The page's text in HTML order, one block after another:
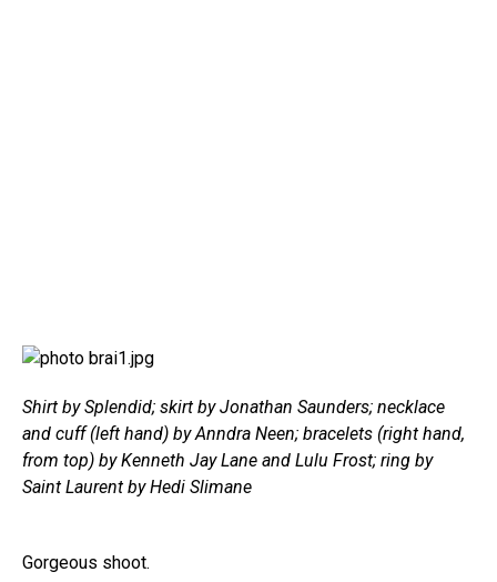
Shirt by Splendid; skirt by Jonathan Saunders; necklace
and cuff (left hand) by Anndra Neen; bracelets (right hand,
from top) by Kenneth Jay Lane and Lulu Frost; ring by
Saint Laurent by Hedi Slimane
Gorgeous shoot.